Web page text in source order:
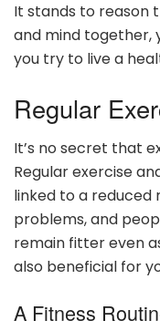
It stands to reason
and mind together,
you try to live a
Regular
It’s no secret that
Regular exercise
linked to a reduced
problems, and
remain fitter even
also beneficial for
A Fitness